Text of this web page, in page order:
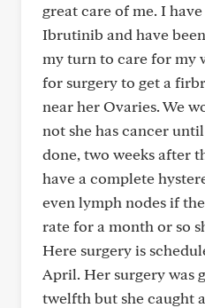
great care of me. I
Ibrutinib and have
my turn to care for my
for surgery to get a
near her Ovaries. We
not she has cancer
done, two weeks after
have a complete
even lymph nodes if
rate for a month or so
Here surgery is
April. Her surgery was
twelfth but she caught